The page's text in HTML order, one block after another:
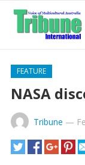
FEATURE
NASA
Tribune —